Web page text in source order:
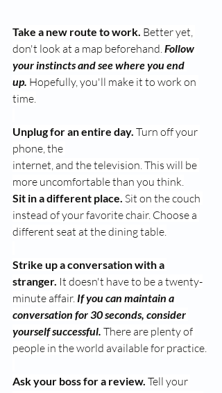
Take a new route to work. Better yet,
don't look at a map beforehand. Follow
your instincts and see where you end
up. Hopefully, you'll make it to work on
time.
Unplug for an entire day. Turn off your
phone, the
internet, and the television. This will be
more uncomfortable than you think.
Sit in a different place. Sit on the couch
instead of your favorite chair. Choose a
different seat at the dining table.
Strike up a conversation with a
stranger. It doesn't have to be a twenty-
minute affair. If you can maintain a
conversation for 30 seconds, consider
yourself successful. There are plenty of
people in the world available for practice.
Ask your boss for a review. Tell your